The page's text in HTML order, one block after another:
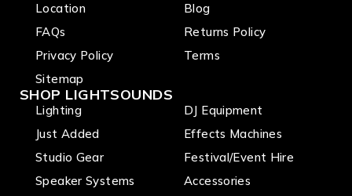
Location
FAQs
Privacy Policy
Sitemap
Blog
Returns Policy
Terms
SHOP LIGHTSOUNDS
Lighting
Just Added
Studio Gear
Speaker Systems
DJ Equipment
Effects Machines
Festival/Event Hire
Accessories